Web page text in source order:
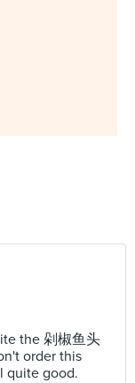
the 剁椒鱼头
order this
quite good.